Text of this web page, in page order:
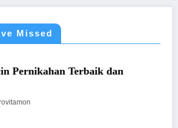
Missed
dan
Panduan